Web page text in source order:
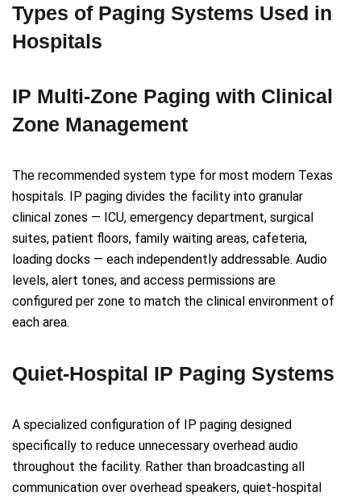
Types of Paging Systems Used in
Hospitals
IP Multi-Zone Paging with Clinical
Zone Management
The recommended system type for most modern Texas
hospitals. IP paging divides the facility into granular
clinical zones — ICU, emergency department, surgical
suites, patient floors, family waiting areas, cafeteria,
loading docks — each independently addressable. Audio
levels, alert tones, and access permissions are
configured per zone to match the clinical environment of
each area.
Quiet-Hospital IP Paging Systems
A specialized configuration of IP paging designed
specifically to reduce unnecessary overhead audio
throughout the facility. Rather than broadcasting all
communication over overhead speakers, quiet-hospital